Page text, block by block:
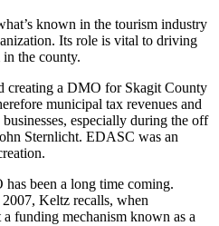
known in the tourism industry
Its role is vital to driving
the county.
creating a DMO for Skagit County
municipal tax revenues and
especially during the off
Sternlicht. EDASC was an
been a long time coming.
Keltz recalls, when
funding mechanism known as a